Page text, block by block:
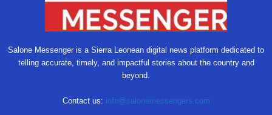
Salone Messenger is a Sierra Leonean digital news platform dedicated to
telling accurate, timely, and impactful stories about the country and
beyond.
Contact us: info@salonemessengers.com